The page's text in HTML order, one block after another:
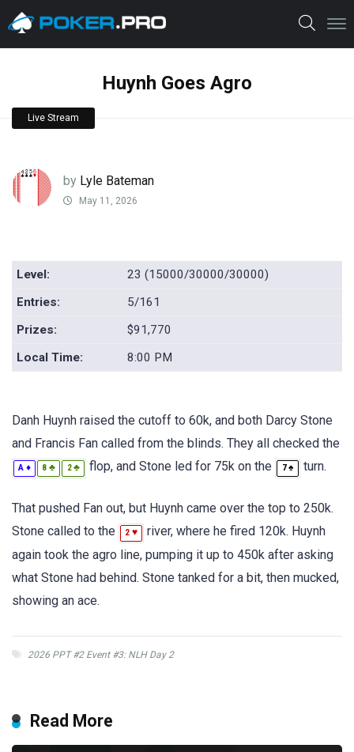
Huynh Goes Agro
Live Stream
by Lyle Bateman
May 11, 2026
Level:
23 (15000/30000/30000)
Entries:
5/161
Prizes:
$91,770
Local Time:
8:00 PM
Danh Huynh raised the cutoff to 60k, and both Darcy Stone
and Francis Fan called from the blinds. They all checked the
A ♦ 8 ♣ 2♣ flop, and Stone led for 75k on the 7♠ turn.
That pushed Fan out, but Huynh came over the top to 250k.
Stone called to the
2 ♥
river, where he fired 120k. Huynh
again took the agro line, pumping it up to 450k after asking
what Stone had behind. Stone tanked for a bit, then mucked,
showing an ace.
2026 PPT #2 Event #3: NLH Day 2
Read More